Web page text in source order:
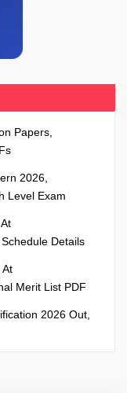
Papers,
2026,
Level Exam
Details
At
Merit List PDF
2026 Out,